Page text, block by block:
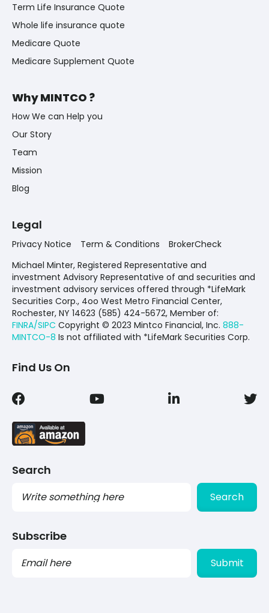
Term Life Insurance Quote
Whole life insurance quote
Medicare Quote
Medicare Supplement Quote
Why MINTCO ?
How We can Help you
Our Story
Team
Mission
Blog
Legal
Privacy Notice Term & Conditions
BrokerCheck
Michael Minter, Registered Representative and
investment Advisory Representative of and securities and
investment advisory services offered through *LifeMark
Securities Corp., 4oo West Metro Financial Center,
Rochester, NY 14623 (585) 424-5672, Member of:
FINRA/SIPC Copyright © 2023 Mintco Financial, Inc. 888-
MINTCO-8 Is not affiliated with *LifeMark Securities Corp.
Find Us On
Search
Search
Subscribe
PLEASE
LEAVE
THIS